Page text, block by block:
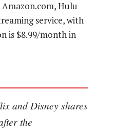
Hulu
service, with
is $8.99/month in
and Disney shares
the